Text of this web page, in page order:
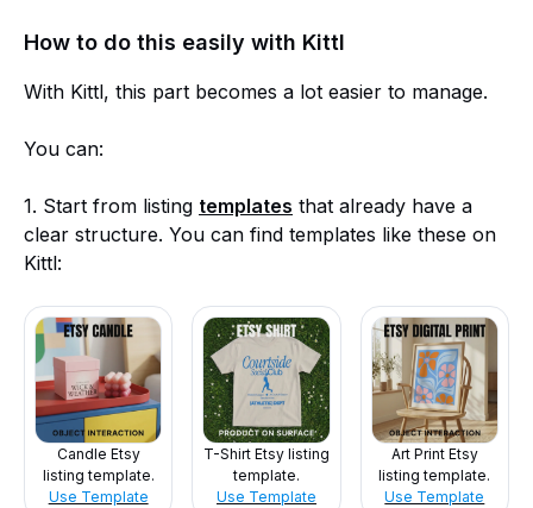
How to do this easily with Kittl
With Kittl, this part becomes a lot easier to manage.
You can:
1. Start from listing templates that already have a
clear structure. You can find templates like these on
Kittl:
Candle Etsy
listing template.
Use Template
T-Shirt Etsy listing
template.
Use Template
Art Print Etsy
listing template.
Use Template